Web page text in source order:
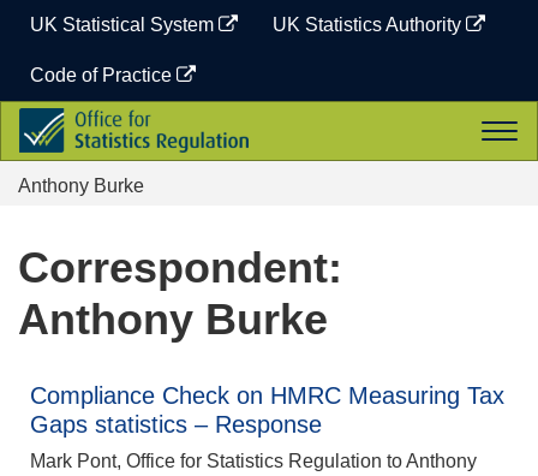
content
UK Statistical System UK Statistics Authority
Code of Practice
Office
for
Statistics
Regulation
Anthony Burke
Correspondent:
Anthony Burke
Compliance Check on HMRC Measuring Tax
Gaps statistics – Response
Mark Pont, Office for Statistics Regulation to Anthony